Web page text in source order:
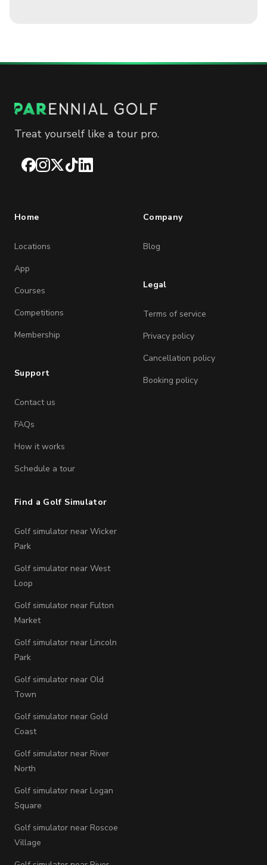
Treat yourself like a tour pro.
Facebook
Instagram
X TikTokLinkedIn
Home
Locations
App
Courses
Competitions
Membership
Support
Contact us
FAQs
How it works
Schedule a tour
Company
Blog
Legal
Terms of service
Privacy policy
Cancellation policy
Booking policy
Find a Golf Simulator
Golf simulator near Wicker
Park
Golf simulator near West
Loop
Golf simulator near Fulton
Market
Golf simulator near Lincoln
Park
Golf simulator near Old
Town
Golf simulator near Gold
Coast
Golf simulator near River
North
Golf simulator near Logan
Square
Golf simulator near Roscoe
Village